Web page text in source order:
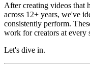
After creating videos that
across 12+ years, we've
consistently perform.
work for creators at every
Let's dive in.